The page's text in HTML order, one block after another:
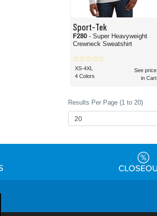
Sport-Tek
F280 - Super Heavyweight
Crewneck Sweatshirt
XS-4XL
4 Colors
See price
in Cart
Results Per Page (1 to 20)